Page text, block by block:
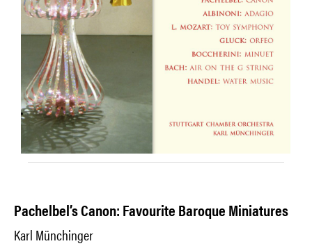
Pachelbel’s Canon: Favourite Baroque Miniatures
Karl Münchinger